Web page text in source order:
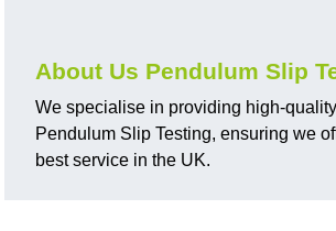
About Us Pendulum Slip
We specialise in providing high-quality
Pendulum Slip Testing, ensuring we
best service in the UK.